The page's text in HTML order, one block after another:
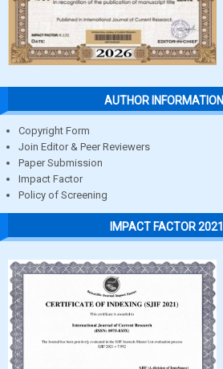
AUTHOR INFORMATION
Copyright Form
Join Editor & Peer Reviewers
Paper Submission
Impact Factor
Policy of Screening
IMPACT FACTOR 2021